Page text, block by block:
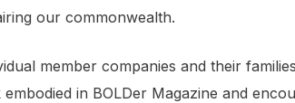
our commonwealth.
member companies and their
in BOLDer Magazine and